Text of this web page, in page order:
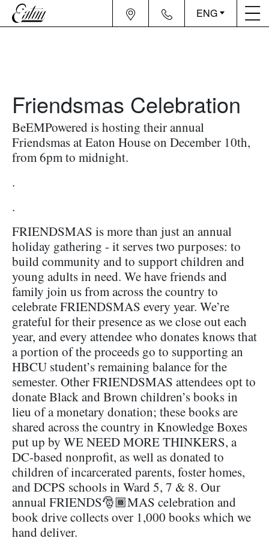
ENG
Friendsmas Celebration
BeEMPowered is hosting their annual
Friendsmas at Eaton House on December 10th,
from 6pm to midnight.
.
.
FRIENDSMAS is more than just an annual
holiday gathering - it serves two purposes: to
build community and to support children and
young adults in need. We have friends and
family join us from across the country to
celebrate FRIENDSMAS every year. We’re
grateful for their presence as we close out each
year, and every attendee who donates knows that
a portion of the proceeds go to supporting an
HBCU student’s remaining balance for the
semester. Other FRIENDSMAS attendees opt to
donate Black and Brown children’s books in
lieu of a monetary donation; these books are
shared across the country in Knowledge Boxes
put up by WE NEED MORE THINKERS, a
DC-based nonprofit, as well as donated to
children of incarcerated parents, foster homes,
and DCPS schools in Ward 5, 7 & 8. Our
annual FRIENDS🎅🏾MAS celebration and
book drive collects over 1,000 books which we
hand deliver.